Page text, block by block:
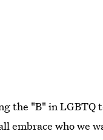
the "B" in LGBTQ
embrace who we